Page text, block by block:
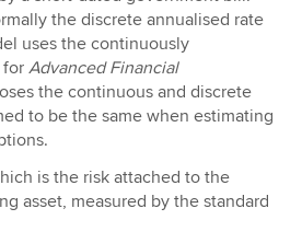
the discrete annualised rate
uses the continuously
forAdvanced Financial
the continuous and discrete
to be the same when estimating
is the risk attached to the
asset, measured by the standard